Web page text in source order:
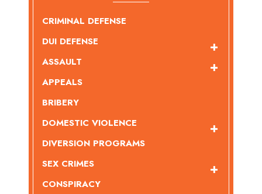
CRIMINAL DEFENSE
DUI DEFENSE
ASSAULT
APPEALS
BRIBERY
DOMESTIC VIOLENCE
DIVERSION PROGRAMS
SEX CRIMES
CONSPIRACY